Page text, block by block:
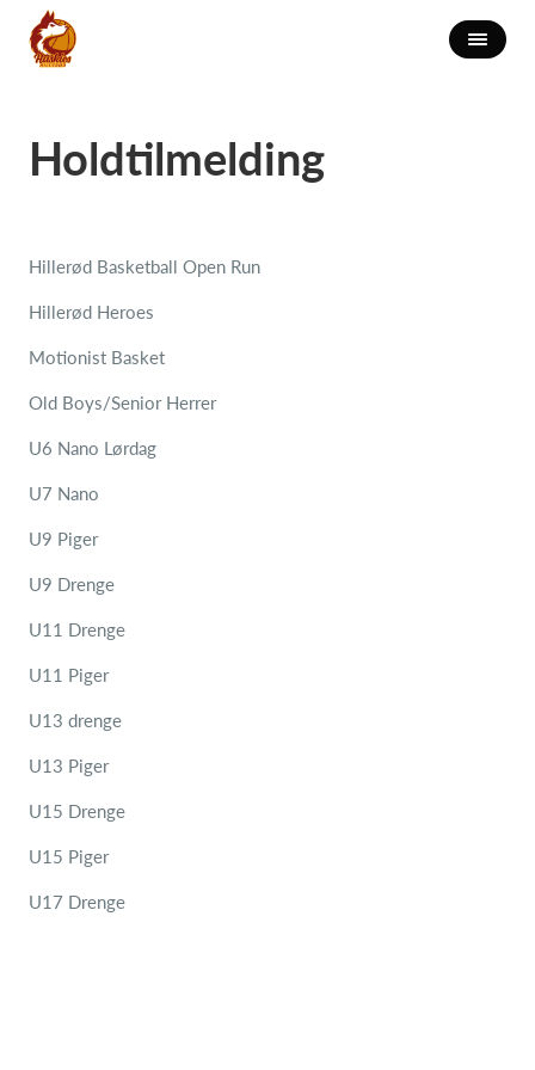
Holdtilmelding
Hillerød Basketball Open Run
Hillerød Heroes
Motionist Basket
Old Boys/Senior Herrer
U6 Nano Lørdag
U7 Nano
U9 Piger
U9 Drenge
U11 Drenge
U11 Piger
U13 drenge
U13 Piger
U15 Drenge
U15 Piger
U17 Drenge